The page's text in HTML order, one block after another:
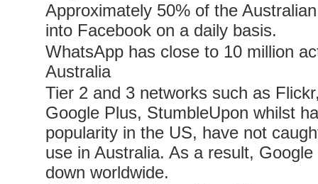
Approximately 50% of the
into Facebook on a daily basis.
WhatsApp has close to 10 million
Australia
Tier 2 and 3 networks such as
Google Plus, StumbleUpon whilst
popularity in the US, have not
use in Australia. As a result,
down worldwide.